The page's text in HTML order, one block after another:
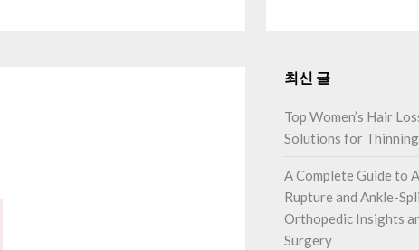
최신 글
Top Women’s Hair
Solutions for
A Complete Guide to
Rupture and Ankle-
Orthopedic Insights
Surgery